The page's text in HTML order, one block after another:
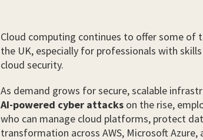
Cloud computing continues to offer some of
the UK, especially for professionals with
cloud security.
As demand grows for secure, scalable
AI-powered cyber attackson the rise,
who can manage cloud platforms, protect
transformation across AWS, Microsoft Azure,